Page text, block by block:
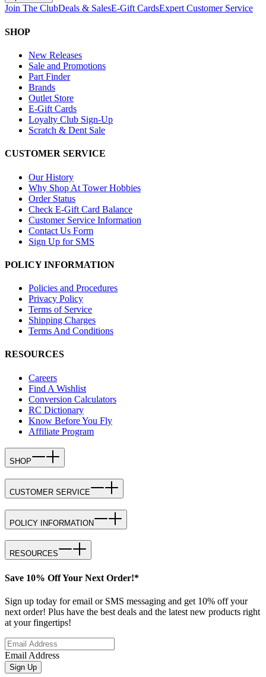
Join The ClubDeals & SalesE-Gift CardsExpert Customer Service
SHOP
New Releases
Sale and Promotions
Part Finder
Brands
Outlet Store
E-Gift Cards
Loyalty Club Sign-Up
Scratch & Dent Sale
CUSTOMER SERVICE
Our History
Why Shop At Tower Hobbies
Order Status
Check E-Gift Card Balance
Customer Service Information
Contact Us Form
Sign Up for SMS
POLICY INFORMATION
Policies and Procedures
Privacy Policy
Terms of Service
Shipping Charges
Terms And Conditions
RESOURCES
Careers
Find A Wishlist
Conversion Calculators
RC Dictionary
Know Before You Fly
Affiliate Program
SHOP
CUSTOMER SERVICE
POLICY INFORMATION
RESOURCES
Save 10% Off Your Next Order!*
Sign up today for email or SMS messaging and get 10% off your
next order! Plus have the best deals and the latest new products right
at your fingertips!
Email Address
Sign Up